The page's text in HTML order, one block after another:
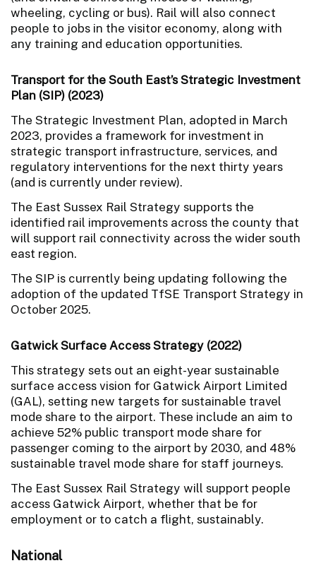
wheeling, cycling or bus). Rail will also connect
people to jobs in the visitor economy, along with
any training and education opportunities.
Transport for the South East’s Strategic Investment
Plan (SIP) (2023)
The Strategic Investment Plan, adopted in March
2023, provides a framework for investment in
strategic transport infrastructure, services, and
regulatory interventions for the next thirty years
(and is currently under review).
The East Sussex Rail Strategy supports the
identified rail improvements across the county that
will support rail connectivity across the wider south
east region.
The SIP is currently being updating following the
adoption of the updated TfSE Transport Strategy in
October 2025.
Gatwick Surface Access Strategy (2022)
This strategy sets out an eight-year sustainable
surface access vision for Gatwick Airport Limited
(GAL), setting new targets for sustainable travel
mode share to the airport. These include an aim to
achieve 52% public transport mode share for
passenger coming to the airport by 2030, and 48%
sustainable travel mode share for staff journeys.
The East Sussex Rail Strategy will support people
access Gatwick Airport, whether that be for
employment or to catch a flight, sustainably.
National